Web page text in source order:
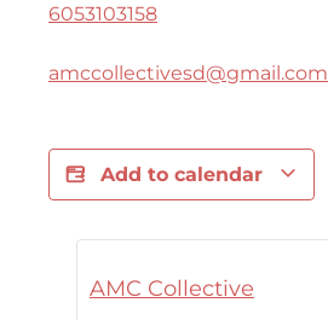
6053103158
amccollectivesd@gmail.com
Add to calendar
AMC Collective